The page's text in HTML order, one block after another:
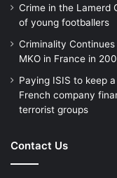
Crime in the Lamerd
of young footballers
Criminality
MKO in France in
Paying ISIS to keep
French company
terrorist groups
Contact Us